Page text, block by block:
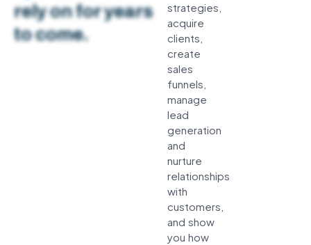
rely on for years
to come.
strategies,
acquire
clients,
create
sales
funnels,
manage
lead
generation
and
nurture
relationships
with
customers,
and show
you how